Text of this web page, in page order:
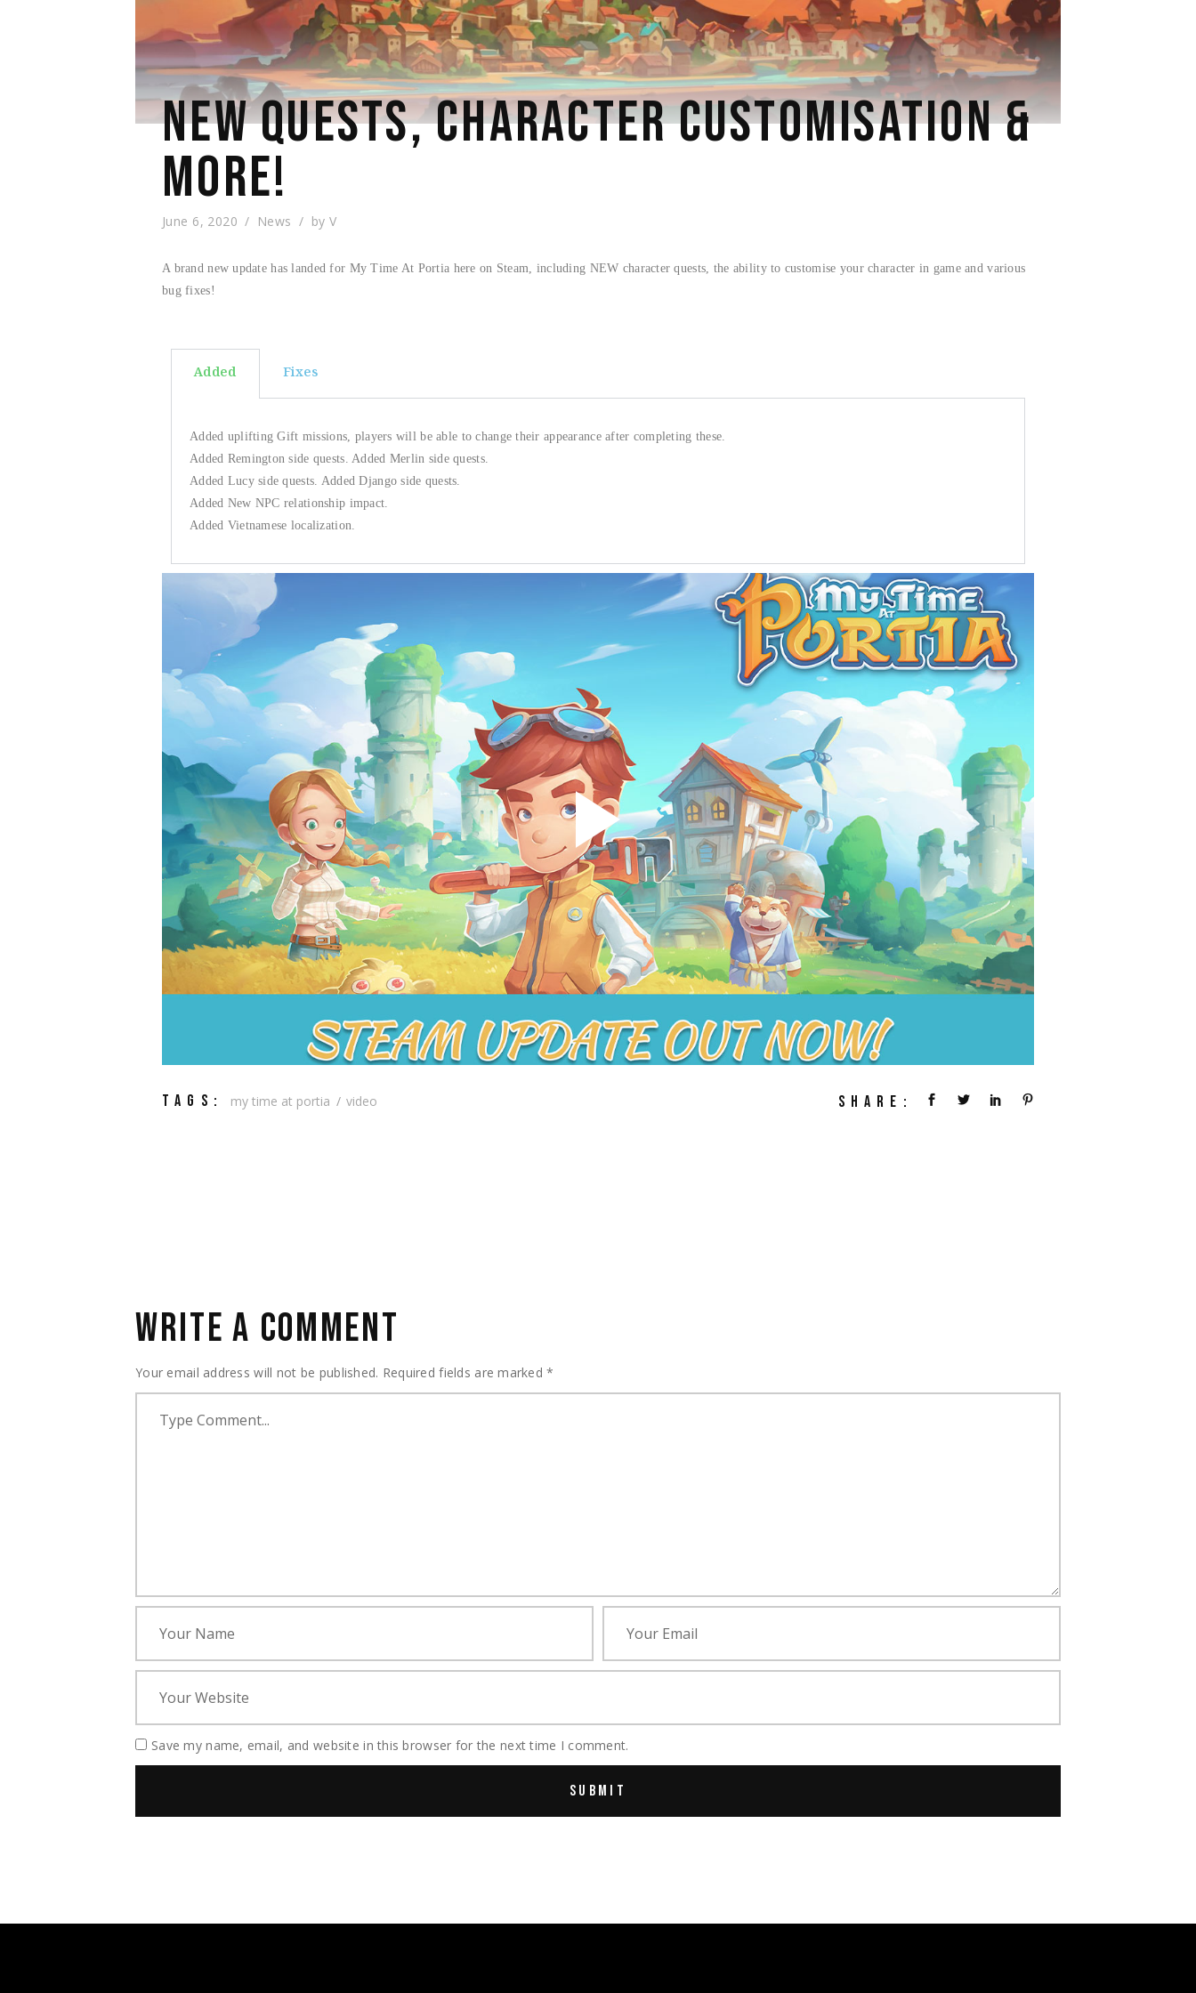
NEW QUESTS, CHARACTER CUSTOMISATION &
MORE!
June 6, 2020 News by V
A brand new update has landed for My Time At Portia here on Steam, including NEW character quests, the ability to customise your character in game and various
bug fixes!
Added Fixes
Added uplifting Gift missions, players will be able to change their appearance after completing these.
Added Remington side quests. Added Merlin side quests.
Added Lucy side quests. Added Django side quests.
Added New NPC relationship impact.
Added Vietnamese localization.
TAGS: my time at portia video SHARE:
WRITE A COMMENT
Your email address will not be published. Required fields are marked*
Save my name, email, and website in this browser for the next time I comment.